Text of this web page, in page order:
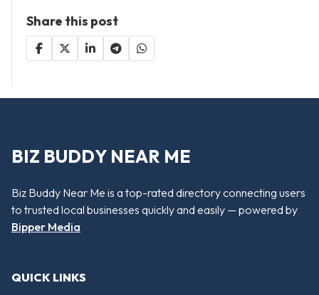
Share this post
BIZ BUDDY NEAR ME
Biz Buddy Near Me is a top-rated directory connecting users
to trusted local businesses quickly and easily — powered by
Bipper Media
QUICK LINKS